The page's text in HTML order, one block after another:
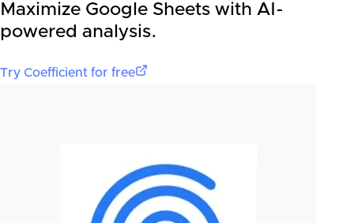
Maximize Google Sheets with AI-
powered analysis.
Try Coefficient for free